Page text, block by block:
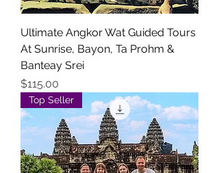
Ultimate Angkor Wat Guided Tours
At Sunrise, Bayon, Ta Prohm &
Banteay Srei
Price
$115.00
Top Seller